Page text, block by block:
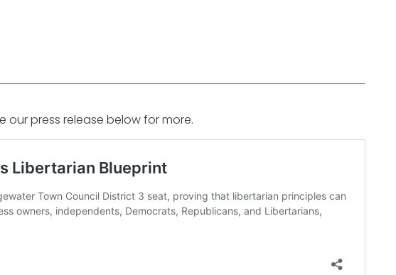
our press release below for more.